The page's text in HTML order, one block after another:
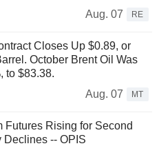
Aug. 07
RE
Closes Up $0.89, or
October Brent Oil Was
to $83.38.
Aug. 07
MT
Futures Rising for Second
Declines -- OPIS